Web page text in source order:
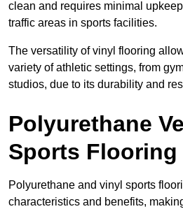
clean and requires minimal
traffic areas in sports facilities.
The versatility of vinyl flooring
variety of athletic settings, from
studios, due to its durability and
Polyurethane
Sports Flooring
Polyurethane and vinyl sports
characteristics and benefits,